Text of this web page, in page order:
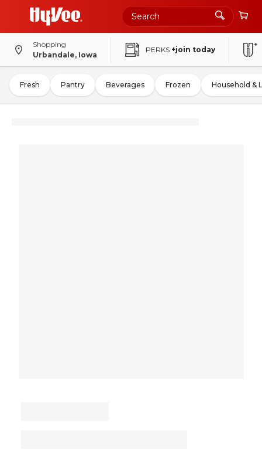
Shopping
Urbandale, Iowa
PERKS +join today
Fresh Pantry Beverages Frozen Household &